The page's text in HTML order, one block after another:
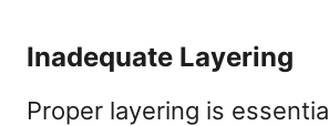
Inadequate Layering
Proper layering is